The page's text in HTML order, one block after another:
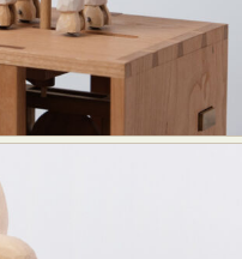
Urban Photography